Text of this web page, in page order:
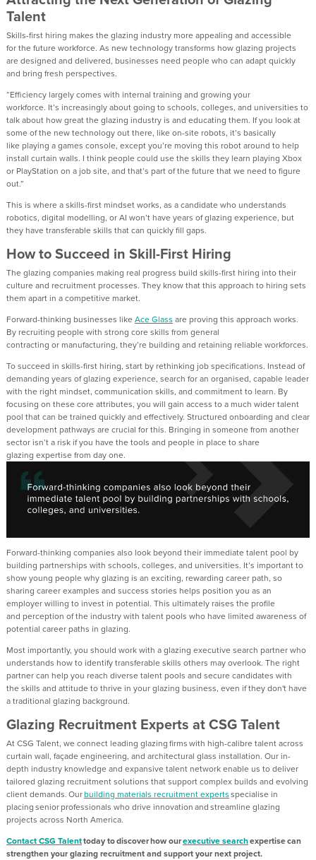
Talent
Skills-first hiring makes the glazing industry more appealing and accessible
forthe future workforce. As new technologytransforms how glazing projects
are designed and delivered, businesses need people who can adapt quickly
and bring fresh perspectives.
“Efficiency largely comes with internal training and growing your
workforce. It’s increasingly about going to schools, colleges, and universities to
talk about how great the glazing industry is and educating them. If you look at
some of the new technologyout there, like on-site robots, it’s basically
like playing a games console, exceptyou’re moving this robot around to help
install curtain walls. I think people could use the skills they learn playing Xbox
or PlayStation on a job site, and that’s part of the future that we need to figure
out.”
This is where a skills-first mindsetworks, as acandidate who understands
robotics, digital modelling, or AI won’t have years of glazing experience, but
they have transferable skills thatcan quicklyfill gaps.
Howto Succeed in Skill-First Hiring
The glazing companies making real progress build skills-first hiring into their
culture and recruitment processes. They know thatthis approach to hiring sets
them apartin a competitive market.
Forward-thinking businesses like Ace Glass are proving this approach works.
By recruiting people with strong core skills from general
contracting or manufacturing, they’re building and retaining reliable workforces.
To succeed in skills-first hiring, start by rethinking job specifications. Instead of
demanding years of glazing experience, search for an organised, capable leader
with the right mindset, communication skills, and commitment to learn. By
focusing on these core attributes, you will gain access to a much wider talent
pool that can be trained quickly and effectively. Structured onboarding and clear
development pathways are crucial for this. Bringing in someone from another
sectorisn’ta risk if you have the tools and people in place to share
glazing expertise from day one.
Forward-thinking companies also look beyond their immediate talent pool by
building partnerships with schools, colleges, and universities. It’s importantto
show young people why glazing is an exciting, rewarding career path, so
sharing careerexamples and success stories helps position you as an
employerwilling to invest in potential. This ultimately raises the profile
and perception of the industrywith talent pools who have limited awareness of
potential career paths in glazing.
Most importantly, you should work with aglazing executive search partnerwho
understands how toidentifytransferable skills others may overlook. The right
partner can help you reach diverse talent pools and secure candidates with
the skills and attitude tothrive in your glazing business, even if theydon't have
a traditional glazing background.
Glazing Recruitment Experts at CSG Talent
At CSG Talent, we connect leading glazing firms with high-calibre talent across
curtain wall, façade engineering, and architectural glass installation. Our in-
depth industry knowledge and expansive talent network enable us to deliver
tailored glazing recruitment solutions that support complex builds and evolving
client demands. Ourbuilding materials recruitment expertsspecialise in
placing senior professionals who drive innovation and streamline glazing
projects across North America.
Contact CSG Talenttoday to discover how ourexecutive searchexpertisecan
strengthen your glazingrecruitmentand support your next project.